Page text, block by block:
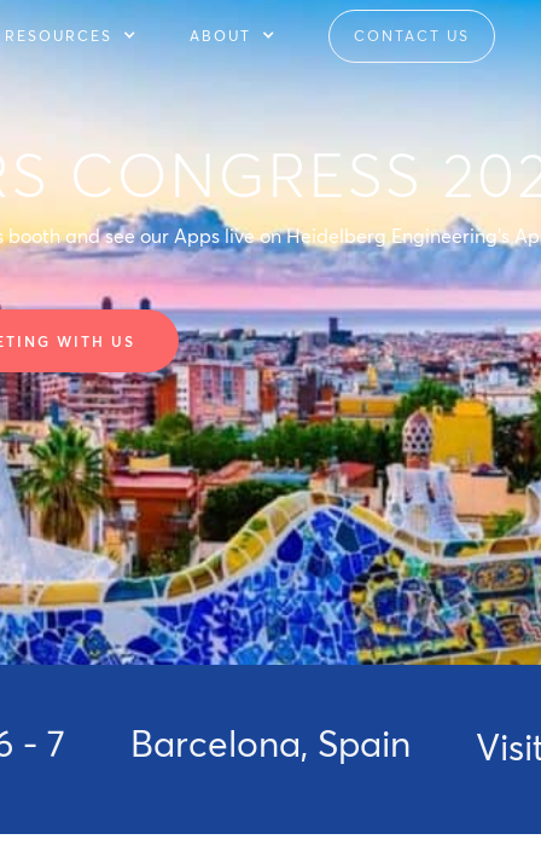
RESOURCES ABOUT CONTACT US
CONGRESS
and see our Apps live on Heidelberg Engineering's
WITH US
- 7 Barcelona, Spain